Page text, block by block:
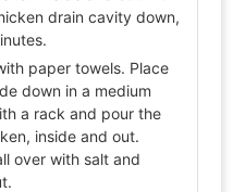
drain cavity down,
paper towels. Place
down in a medium
a rack and pour the
inside and out.
over with salt and